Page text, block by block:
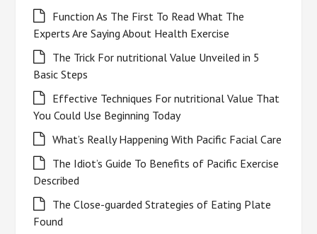
Function As The First To Read What The
Experts Are Saying About Health Exercise
The Trick For nutritional Value Unveiled in 5
Basic Steps
Effective Techniques For nutritional Value That
You Could Use Beginning Today
What’s Really Happening With Pacific Facial Care
The Idiot’s Guide To Benefits of Pacific Exercise
Described
The Close-guarded Strategies of Eating Plate
Found